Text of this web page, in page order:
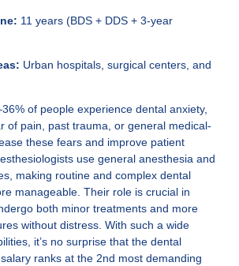
11 years (BDS + DDS + 3-year
Urban hospitals, surgical centers, and
of people experience dental anxiety,
of pain, past trauma, or general medical-
these fears and improve patient
use general anesthesia and
making routine and complex dental
manageable. Their role is crucial in
both minor treatments and more
without distress. With such a wide
it’s no surprise that the dental
ranks at the 2nd most demanding